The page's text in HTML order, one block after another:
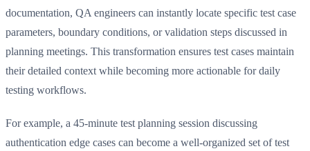
documentation, QA engineers can instantly locate specific test case
parameters, boundary conditions, or validation steps discussed in
planning meetings. This transformation ensures test cases maintain
their detailed context while becoming more actionable for daily
testing workflows.
For example, a 45-minute test planning session discussing
authentication edge cases can become a well-organized set of test